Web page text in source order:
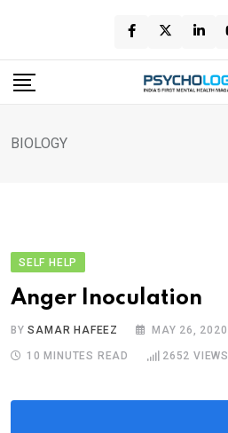
content
BIOLOGY
SELF HELP
Anger Inoculation
BYSAMAR HAFEEZ MAY 26, 2020
10 MINUTES READ 2652 VIEWS